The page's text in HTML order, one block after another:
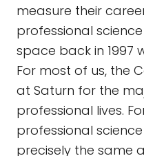
measure their
professional
space back in 1997
For most of us, the
at Saturn for the
professional lives.
professional
precisely the same